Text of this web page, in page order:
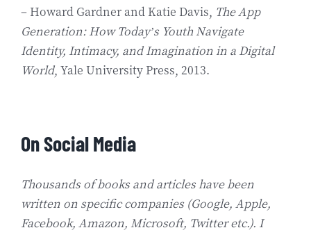
– Howard Gardner and Katie Davis, The App
Generation: How Today’s Youth Navigate
Identity, Intimacy, and Imagination in a Digital
World, Yale University Press, 2013.
On Social Media
Thousands of books and articles have been
written on specific companies (Google, Apple,
Facebook, Amazon, Microsoft, Twitter etc.). I